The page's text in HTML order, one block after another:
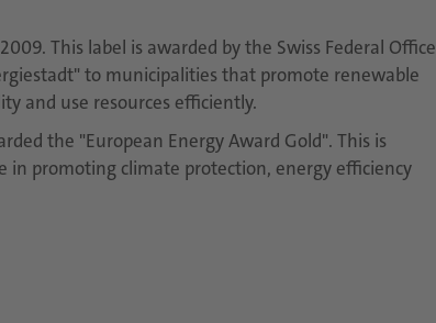
This label is awarded by the Swiss Federal Office
to municipalities that promote renewable
and use resources efficiently.
the "European Energy Award Gold". This is
promoting climate protection, energy efficiency